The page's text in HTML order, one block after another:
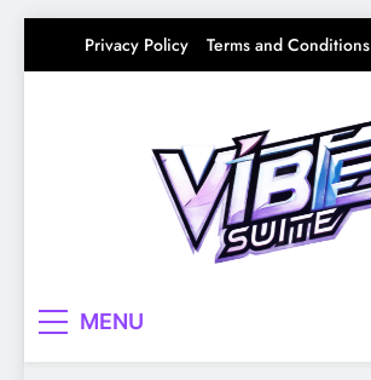
Privacy Policy Terms and Conditions
MENU